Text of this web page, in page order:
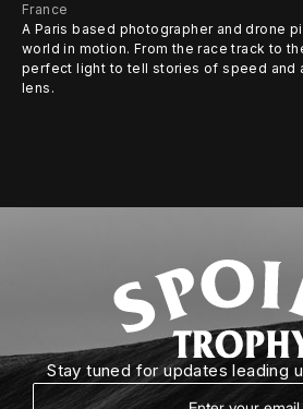
France
A Paris based photographer and drone
world in motion. From the race track to
perfect light to tell stories of speed and
lens.
Stay tuned for updates leading
Email